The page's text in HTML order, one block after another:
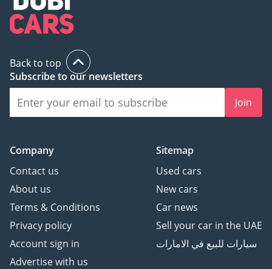
Back to top
Subscribe to our newsletters
Join
Company
Contact us
About us
Terms & Conditions
Privacy policy
Account sign in
Advertise with us
Sitemap
Used cars
New cars
Car news
Sell your car in the UAE
سيارات للبيع في الامارات